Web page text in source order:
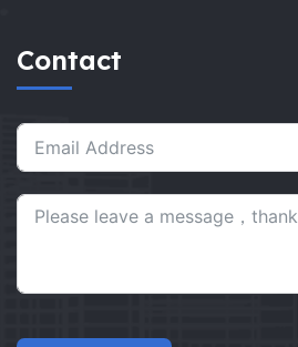
Contact